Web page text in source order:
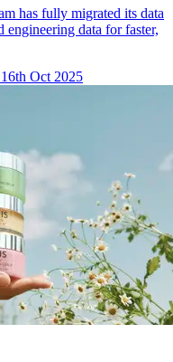
has fully migrated its data
engineering data for faster,
Oct 2025